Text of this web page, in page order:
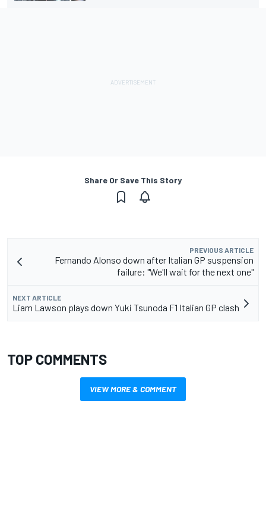
Share Or Save This Story
PREVIOUS ARTICLE
Fernando Alonso down after Italian GP suspension
failure: "We'll wait for the next one"
NEXT ARTICLE
Liam Lawson plays down Yuki Tsunoda F1 Italian GP clash
TOP COMMENTS
VIEW MORE & COMMENT